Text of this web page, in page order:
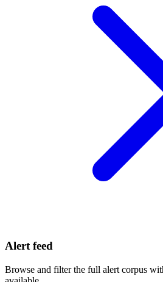
Alert feed
Browse and filter the full alert corpus